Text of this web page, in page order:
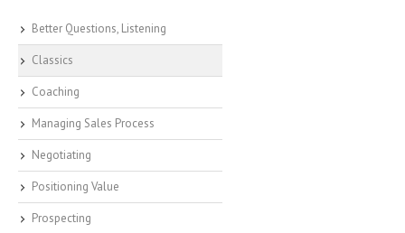
Better Questions, Listening
Classics
Coaching
Managing Sales Process
Negotiating
Positioning Value
Prospecting